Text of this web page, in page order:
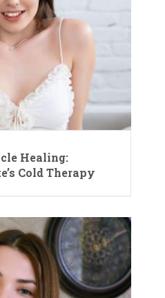
Healing:
Cold Therapy